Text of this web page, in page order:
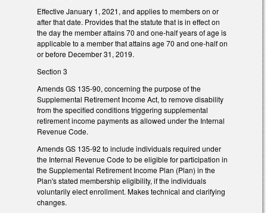
Effective January 1, 2021, and applies to members on or
after that date. Provides that the statute that is in effect on
the day the member attains 70 and one-half years of age is
applicable to a member that attains age 70 and one-half on
or before December 31, 2019.
Section 3
Amends GS 135-90, concerning the purpose of the
Supplemental Retirement Income Act, to remove disability
from the specified conditions triggering supplemental
retirement income payments as allowed under the Internal
Revenue Code.
Amends GS 135-92 to include individuals required under
the Internal Revenue Code to be eligible for participation in
the Supplemental Retirement Income Plan (Plan) in the
Plan's stated membership eligibility, if the individuals
voluntarily elect enrollment. Makes technical and clarifying
changes.